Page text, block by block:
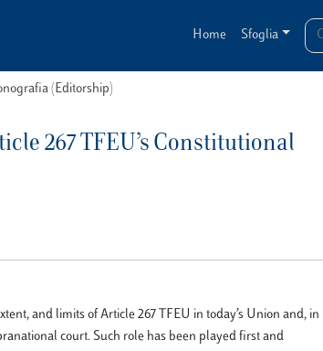
Home Sfoglia
(Editorship)
267 TFEU’s Constitutional
and limits of Article 267 TFEU in today’s Union and, in
court. Such role has been played first and